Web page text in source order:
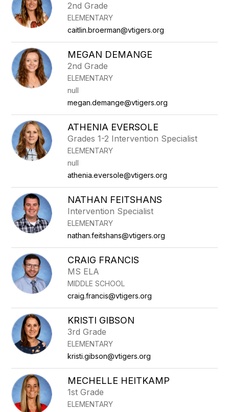
2nd Grade
ELEMENTARY
caitlin.broerman@vtigers.org
MEGAN DEMANGE
2nd Grade
ELEMENTARY
null
megan.demange@vtigers.org
ATHENIA EVERSOLE
Grades 1-2 Intervention Specialist
ELEMENTARY
null
athenia.eversole@vtigers.org
NATHAN FEITSHANS
Intervention Specialist
ELEMENTARY
nathan.feitshans@vtigers.org
CRAIG FRANCIS
MS ELA
MIDDLE SCHOOL
craig.francis@vtigers.org
KRISTI GIBSON
3rd Grade
ELEMENTARY
kristi.gibson@vtigers.org
MECHELLE HEITKAMP
1st Grade
ELEMENTARY